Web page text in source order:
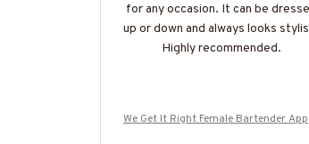
for any occasion. It can be
up or down and always looks
Highly recommended.
We Get It Right Female Bartender